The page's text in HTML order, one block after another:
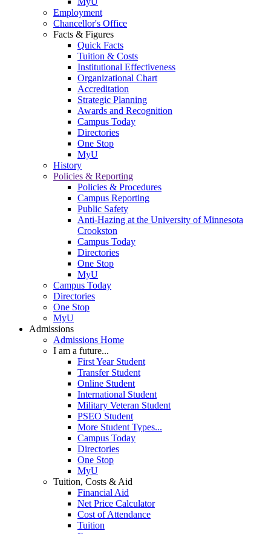
Employment
Chancellor's Office
Facts & Figures
Quick Facts
Tuition & Costs
Institutional Effectiveness
Organizational Chart
Accreditation
Strategic Planning
Awards and Recognition
Campus Today
Directories
One Stop
MyU
History
Policies & Reporting
Policies & Procedures
Campus Reporting
Public Safety
Anti-Hazing at the University of Minnesota
Crookston
Campus Today
Directories
One Stop
MyU
Campus Today
Directories
One Stop
MyU
Admissions
Admissions Home
I am a future...
First Year Student
Transfer Student
Online Student
International Student
Military Veteran Student
PSEO Student
More Student Types...
Campus Today
Directories
One Stop
MyU
Tuition, Costs & Aid
Financial Aid
Net Price Calculator
Cost of Attendance
Tuition